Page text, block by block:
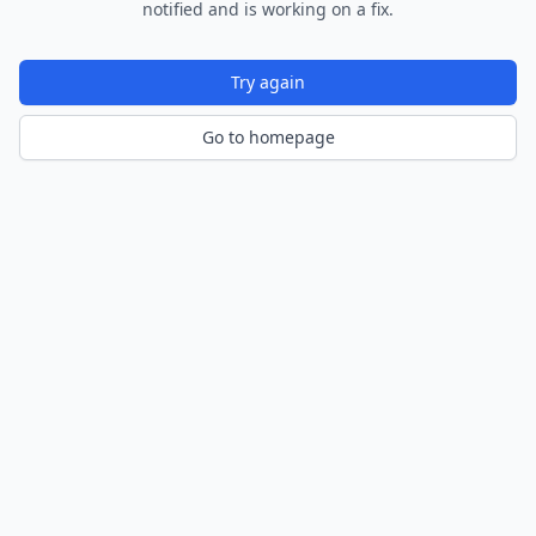
notified and is working on a fix.
Try again
Go to homepage